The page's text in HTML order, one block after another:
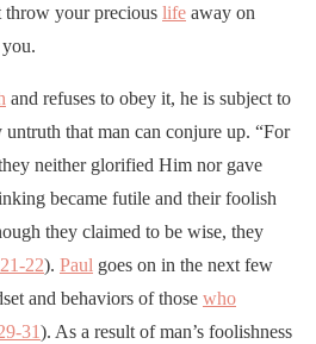
throw your precious life away on
you.
and refuses to obey it, he is subject to
untruth that man can conjure up. “For
neither glorified Him nor gave
became futile and their foolish
they claimed to be wise, they
22). Paul goes on in the next few
and behaviors of those who
31). As a result of man’s foolishness